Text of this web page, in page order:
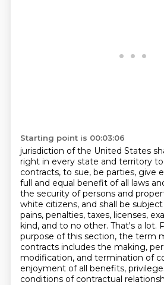
Starting point is 00:03:06
jurisdiction of the United States
right in every state and territory
contracts, to sue, be parties, give
full and equal benefit of all laws
the security of persons and
white citizens, and shall be
pains, penalties, taxes, licenses,
kind, and to no other. That's a lot.
purpose of this section, the term
contracts includes the making,
modification, and termination of
enjoyment of all benefits,
conditions of contractual